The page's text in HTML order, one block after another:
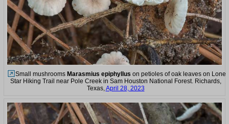
Small mushrooms Marasmius epiphyllus on petioles of oak leaves on Lone
Star Hiking Trail near Pole Creek in Sam Houston National Forest. Richards,
Texas,April 28, 2023